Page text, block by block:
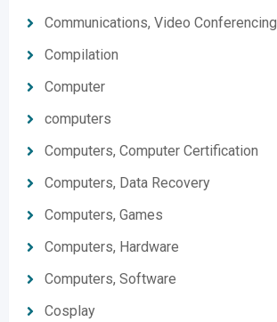
Communications, Video Conferencing
Compilation
Computer
computers
Computers, Computer Certification
Computers, Data Recovery
Computers, Games
Computers, Hardware
Computers, Software
Cosplay